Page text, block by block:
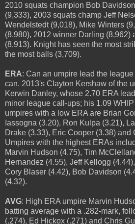
2010 squats champion Bob
(9,333), 2003 squats champ Jeff
Wendelstedt (9,018), Mike Winters
(8,980), 2012 winner Darling (8,962)
(8,913). Knight has seen the most
the most balls (3,709).
ERA: Can an umpire lead the
can. 2013's Clayton Kershaw of the
Kerwin Danley, whose 2.70 ERA
minor league call-ups; his 1.09
umpires with a low ERA are Brian
Iassogna (3.20), Ron Kulpa (3.21),
Drake (3.33), Eric Cooper (3.38) and
Umpires with the highest ERAs
Marvin Hudson (4.75), Tim
Hernandez (4.55), Jeff Kellogg
Cory Blaser (4.42), Bob Davidson
(4.32).
AVG: High ERA umpire Marvin
batting average with a .282-mark,
(.274), Ed Hickox (.271) and Chris